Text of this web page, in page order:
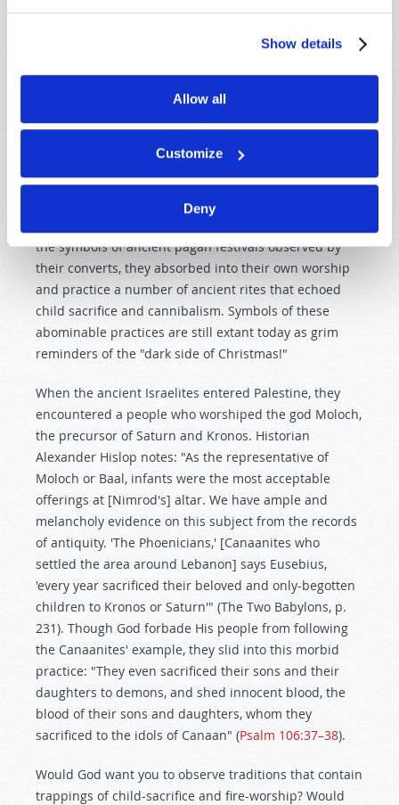
Show details
Allow all
Customize
Deny
Not only did ancient Saturn-worship and fire-worship
Author John Garnier noted: "Cannibalism appears to
have been initiated by Cronus, i.e. Saturn… For we are
told by Sanchoniathon that Cronus was the originator
devouring his own children." (The Worship of the
Dead, pp. 34–35).
the symbols of ancient pagan festivals observed by
their converts, they absorbed into their own worship
and practice a number of ancient rites that echoed
child sacrifice and cannibalism. Symbols of these
abominable practices are still extant today as grim
reminders of the "dark side of Christmas!"
When the ancient Israelites entered Palestine, they
encountered a people who worshiped the god Moloch,
the precursor of Saturn and Kronos. Historian
Alexander Hislop notes: "As the representative of
Moloch or Baal, infants were the most acceptable
offerings at [Nimrod's] altar. We have ample and
melancholy evidence on this subject from the records
of antiquity. 'The Phoenicians,' [Canaanites who
settled the area around Lebanon] says Eusebius,
'every year sacrificed their beloved and only-begotten
children to Kronos or Saturn'" (The Two Babylons, p.
231). Though God forbade His people from following
the Canaanites' example, they slid into this morbid
practice: "They even sacrificed their sons and their
daughters to demons, and shed innocent blood, the
blood of their sons and daughters, whom they
sacrificed to the idols of Canaan" (Psalm 106:37–38).
Would God want you to observe traditions that contain
trappings of child-sacrifice and fire-worship? Would